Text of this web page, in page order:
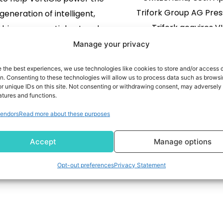
Manage your privacy
the best experiences, we use technologies like cookies to store and/or access
Consenting to these technologies will allow us to process data such as
unique IDs on this site. Not consenting or withdrawing consent, may
and functions.
Read more about these purposes
Accept Manage options
Opt-out preferencesPrivacy Statement
of intelligent,
geospatial networks
30 April 2026 - VertiGIS, a
governments and
enterprises, today
of 1Spatial, a longstanding
partner and a global
provider of […]
READ MORE
Trifork Group AG
Trifork acquires
in aviation
has acquired VION AI,
performance for
airports. The
strengthens Trifork’s
delivering real-time,
READ MORE